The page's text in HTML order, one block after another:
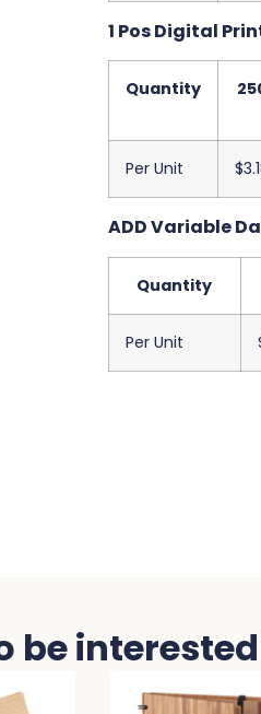
1 Pos Digital
Quantity
Per Unit
ADD Variable
Quantity
Per Unit
be